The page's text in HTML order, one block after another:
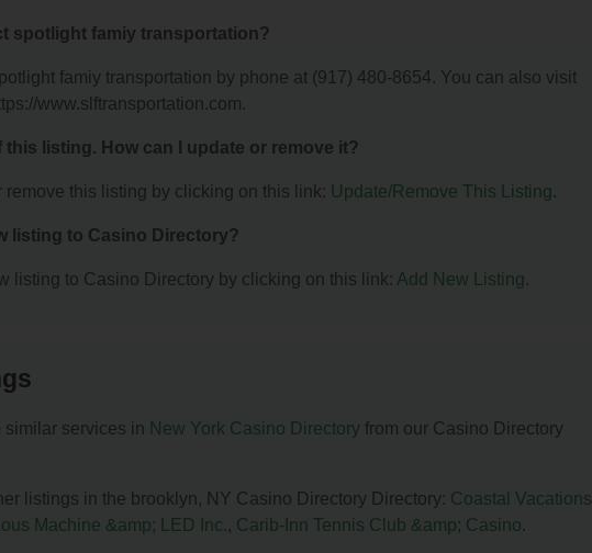
spotlight famiy transportation?
famiy transportation by phone at (917) 480-8654. You can also visit
www.slftransportation.com.
this listing. How can I update or remove it?
remove this listing by clicking on this link: Update/Remove This Listing.
listing to Casino Directory?
listing to Casino Directory by clicking on this link: Add New Listing.
similar services in New York Casino Directory from our Casino Directory
listings in the brooklyn, NY Casino Directory Directory: Coastal Vacations
Machine &amp; LED Inc., Carib-Inn Tennis Club &amp; Casino.